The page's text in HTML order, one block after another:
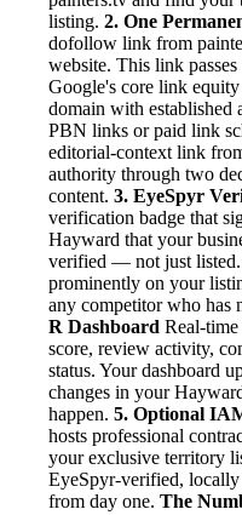
listing. 2. One
dofollow link from
website. This link
Google's core link
domain with
PBN links or paid link
editorial-context link
authority through two
content. 3. EyeSpyr
verification badge that
Hayward that your
verified — not just listed.
prominently on your
any competitor who has
R Dashboard Real-
score, review activity,
status. Your dashboard
changes in your
happen. 5. Optional
hosts professional
your exclusive territory
EyeSpyr-verified,
from day one. The